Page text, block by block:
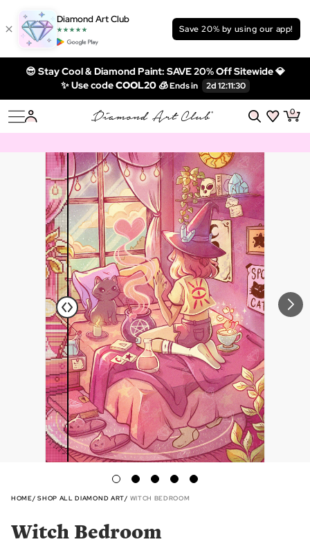
Diamond Art Club
Save 20% by using our app!
😎 Stay Cool & Diamond Paint: SAVE 20% Off Sitewide 💎
✨ Use codeCOOL20 🧊
0
HOME SHOP ALL DIAMOND ART WITCH BEDROOM
Witch Bedroom